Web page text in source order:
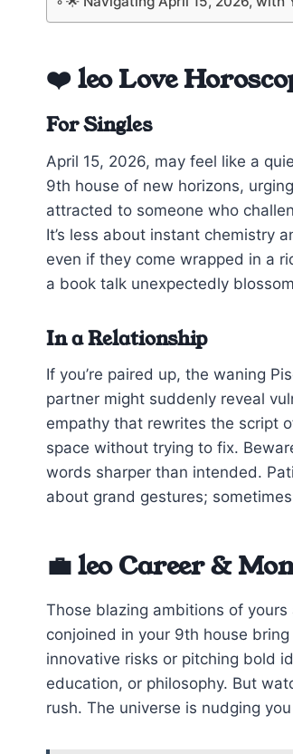
❤️ leo Love
For Singles
April 15, 2026, may feel like a
9th house of new horizons,
attracted to someone who
It’s less about instant chemistry
even if they come wrapped in a
a book talk unexpectedly
In a Relationship
If you’re paired up, the waning
partner might suddenly reveal
empathy that rewrites the script
space without trying to fix.
words sharper than intended.
about grand gestures;
💼 leo Career &
Those blazing ambitions of
conjoined in your 9th house
innovative risks or pitching bold
education, or philosophy. But
rush. The universe is nudging